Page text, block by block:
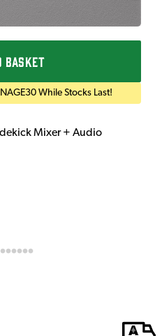
BASKET
While Stocks Last!
Mixer + Audio